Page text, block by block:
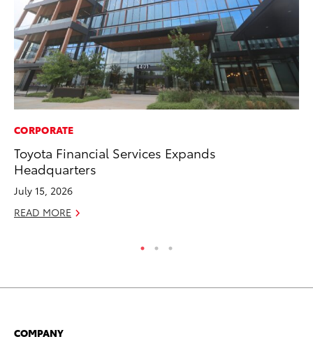
CORPORATE
Toyota Financial Services Expands
Headquarters
July 15, 2026
READ MORE
COMPANY